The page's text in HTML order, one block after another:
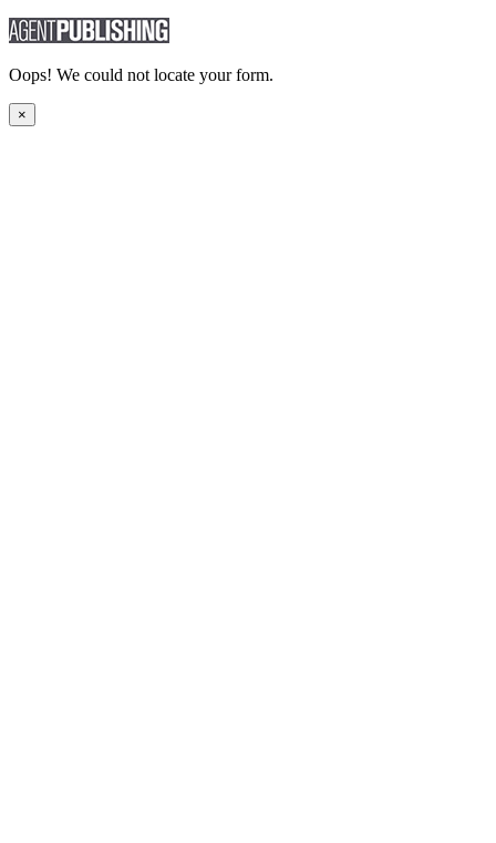
Oops! We could not locate your form.
×